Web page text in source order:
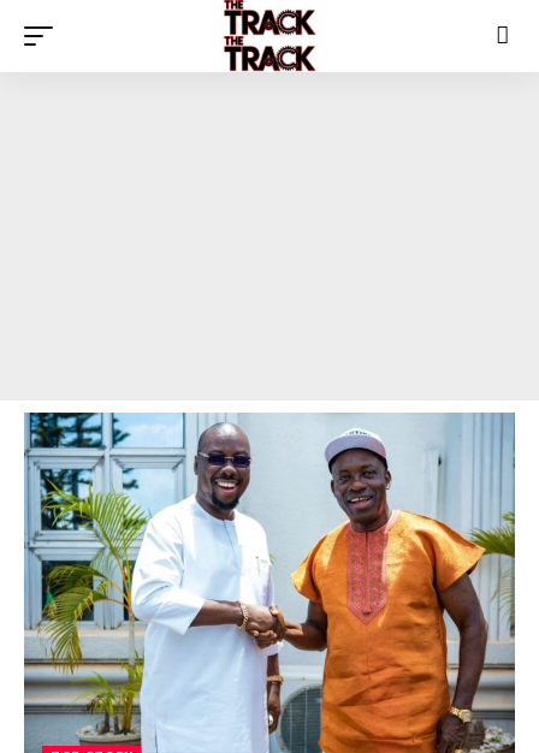
The Track News Nigeria>Blog Top Story>Obi Cubana Congratulates Soludo on Anambra Re-Election Win